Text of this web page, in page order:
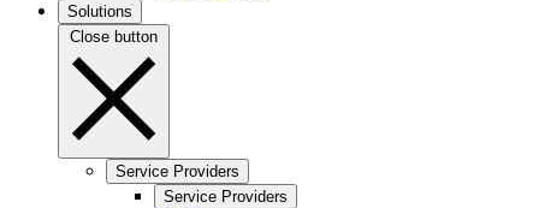
Solutions
Close button
Service Providers
Service Providers